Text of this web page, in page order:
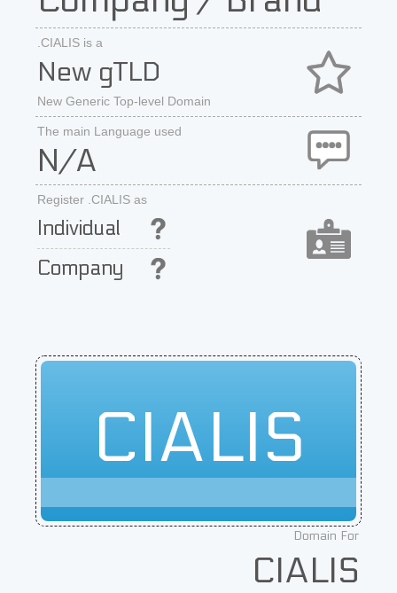
.CIALIS is a
New gTLD
New Generic Top-level Domain
The main Language used
N/A
Register .CIALIS as
Individual
Company
CIALIS
Domain For
CIALIS